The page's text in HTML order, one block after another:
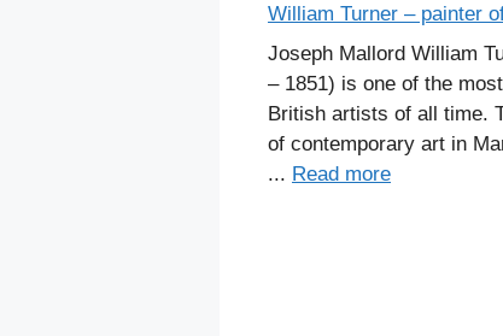
William Turner – painter
Joseph Mallord William
– 1851) is one of the
British artists of all time.
of contemporary art in
... Read more